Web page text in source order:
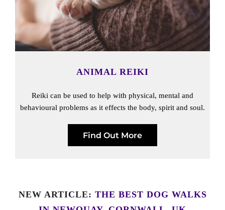
ANIMAL REIKI
Reiki can be used to help with physical, mental and
behavioural problems as it effects the body, spirit and soul.
Find Out More
NEW ARTICLE: THE BEST DOG WALKS